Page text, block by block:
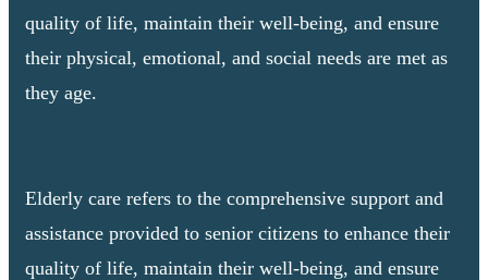
quality of life, maintain their well-being, and ensure
their physical, emotional, and social needs are met as
they age.
Elderly care refers to the comprehensive support and
assistance provided to senior citizens to enhance their
quality of life, maintain their well-being, and ensure